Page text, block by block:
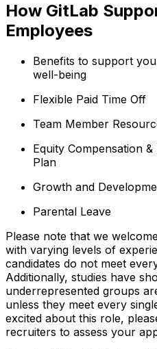
How GitLab
Employees
Benefits to support
well-being
Flexible Paid Time Off
Team Member
Equity Compensation
Plan
Growth and
Parental Leave
Please note that we
with varying levels of
candidates do not meet
Additionally, studies have
underrepresented groups
unless they meet every
excited about this role,
recruiters to assess your